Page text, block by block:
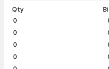
Qty
0
0
0
0